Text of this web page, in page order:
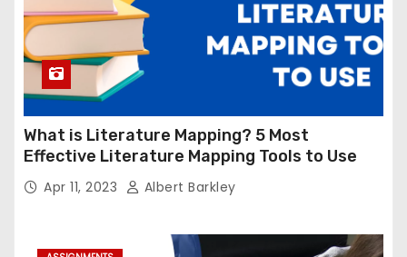
What is Literature Mapping? 5 Most
Effective Literature Mapping Tools to Use
Apr 11, 2023 Albert Barkley